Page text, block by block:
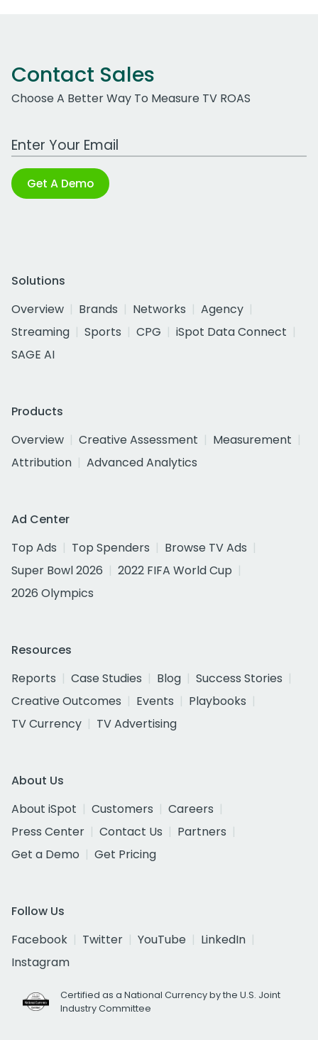
Contact Sales
Choose A Better Way To Measure TV ROAS
Work Email Address
Get A Demo
Solutions
Overview
Brands Networks
Agency
Streaming
Sports CPG
iSpot Data Connect
SAGE AI
Products
Overview
Creative Assessment
Measurement
Attribution
Advanced Analytics
Ad Center
Top Ads
Top Spenders
Browse TV Ads
Super Bowl 2026
2022 FIFA World Cup
2026 Olympics
Resources
Reports
Case Studies Blog
Success Stories
Creative Outcomes
Events
Playbooks
TV Currency
TV Advertising
About Us
About iSpot
Customers
Careers
Press Center
Contact Us
Partners
Get a Demo
Get Pricing
Follow Us
Facebook
Twitter YouTube
LinkedIn
Instagram
Certified as a National Currency by the U.S. Joint
Industry Committee